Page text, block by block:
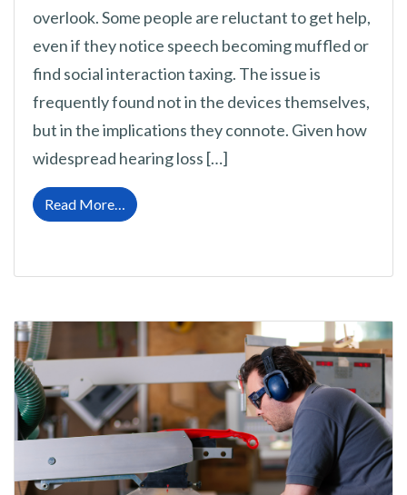
overlook. Some people are reluctant to get help,
even if they notice speech becoming muffled or
find social interaction taxing. The issue is
frequently found not in the devices themselves,
but in the implications they connote. Given how
widespread hearing loss […]
Read More… from Eliminating the Shame Connected to